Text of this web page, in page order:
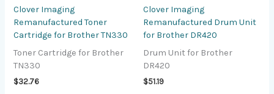
Clover Imaging
Remanufactured Toner
Cartridge for Brother TN330
Toner Cartridge for Brother
TN330
$32.76
Clover Imaging
Remanufactured Drum Unit
for Brother DR420
Drum Unit for Brother
DR420
$51.19